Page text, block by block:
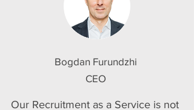
Bogdan Furundzhi
CEO
Our Recruitment as a Service is not